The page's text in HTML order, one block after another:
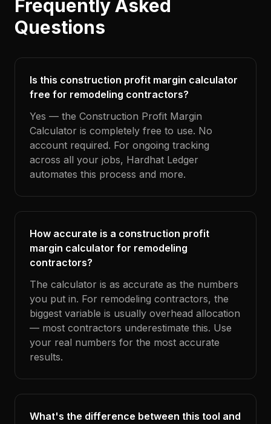
Frequently Asked
Questions
Is this construction profit margin calculator
free for remodeling contractors?
Yes — the Construction Profit Margin
Calculator is completely free to use. No
account required. For ongoing tracking
across all your jobs, Hardhat Ledger
automates this process and more.
How accurate is a construction profit
margin calculator for remodeling
contractors?
The calculator is as accurate as the numbers
you put in. For remodeling contractors, the
biggest variable is usually overhead allocation
— most contractors underestimate this. Use
your real numbers for the most accurate
results.
What's the difference between this tool and